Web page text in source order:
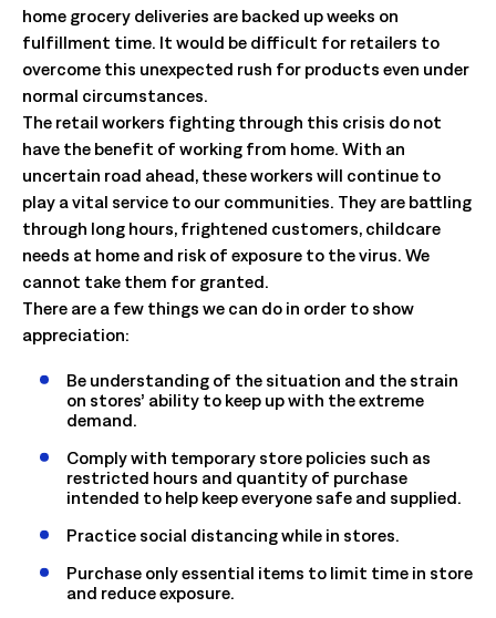
home grocery deliveries are backed up weeks on
fulfillment time. It would be difficult for retailers to
overcome this unexpected rush for products even under
normal circumstances.
The retail workers fighting through this crisis do not
have the benefit of working from home. With an
uncertain road ahead, these workers will continue to
play a vital service to our communities. They are battling
through long hours, frightened customers, childcare
needs at home and risk of exposure to the virus. We
cannot take them for granted.
There are a few things we can do in order to show
appreciation:
Be understanding of the situation and the strain
on stores’ ability to keep up with the extreme
demand.
Comply with temporary store policies such as
restricted hours and quantity of purchase
intended to help keep everyone safe and supplied.
Practice social distancing while in stores.
Purchase only essential items to limit time in store
and reduce exposure.